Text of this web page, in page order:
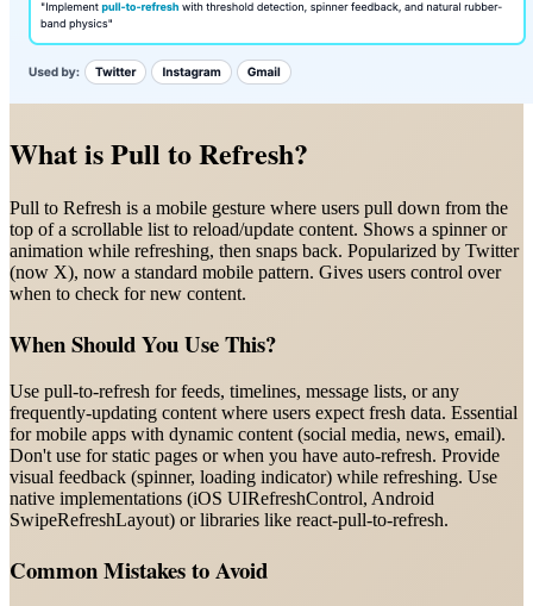
What isPull to Refresh?
Pull to Refresh is a mobile gesture where users pull down from the
top of a scrollable list to reload/update content. Shows a spinner or
animation while refreshing, then snaps back. Popularized by Twitter
(now X), now a standard mobile pattern. Gives users control over
when to check for new content.
When Should You Use This?
Use pull-to-refresh for feeds, timelines, message lists, or any
frequently-updating content where users expect fresh data. Essential
for mobile apps with dynamic content (social media, news, email).
Don't use for static pages or when you have auto-refresh. Provide
visual feedback (spinner, loading indicator) while refreshing. Use
native implementations (iOS UIRefreshControl, Android
SwipeRefreshLayout) or libraries like react-pull-to-refresh.
Common Mistakes to Avoid